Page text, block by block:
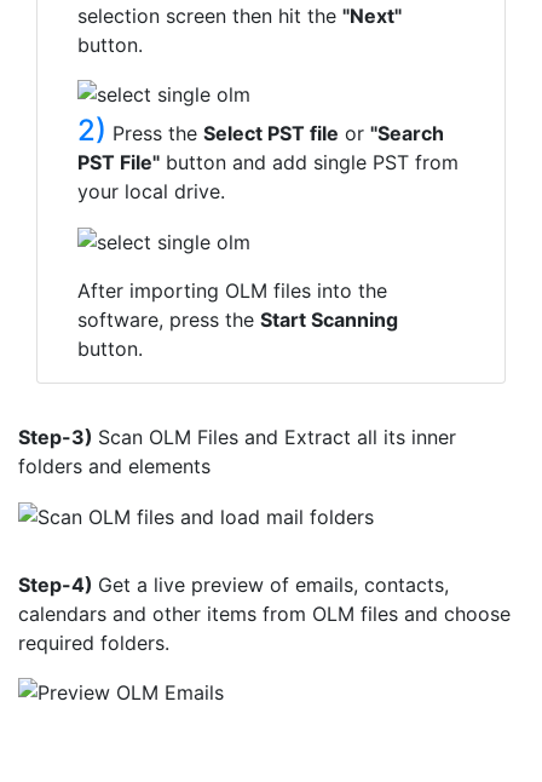
selection screen then hit the "Next"
button.
2) Press the Select PST file or "Search
PST File" button and add single PST from
your local drive.
After importing OLM files into the
software, press the Start Scanning
button.
Step-3) Scan OLM Files and Extract all its inner
folders and elements
Step-4) Get a live preview of emails, contacts,
calendars and other items from OLM files and choose
required folders.